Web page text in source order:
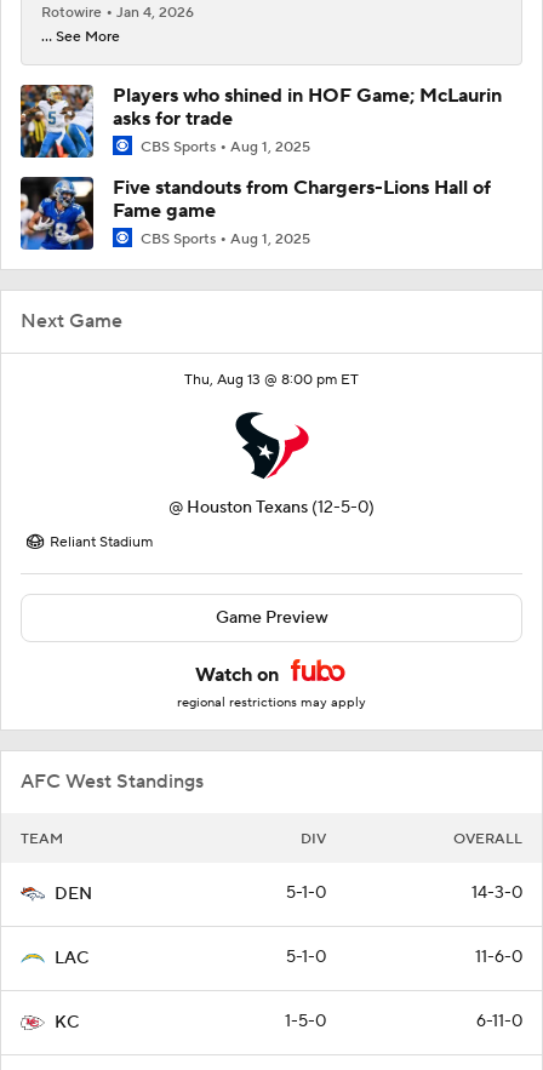
Next Game
Thu, Aug 13 @ 8:00 pm ET
@ Houston Texans (12-5-0)
Reliant Stadium
Game Preview
Watch on
regional restrictions may apply
AFC West Standings
TEAM DIV OVERALL
DEN 5-1-0 14-3-0
LAC 5-1-0 11-6-0
KC 1-5-0 6-11-0
Rotowire
Jan 4, 2026
... See More
Players who shined in HOF Game; McLaurin
asks for trade
CBS Sports Aug 1, 2025
Five standouts from Chargers-Lions Hall of
Fame game
CBS Sports Aug 1, 2025